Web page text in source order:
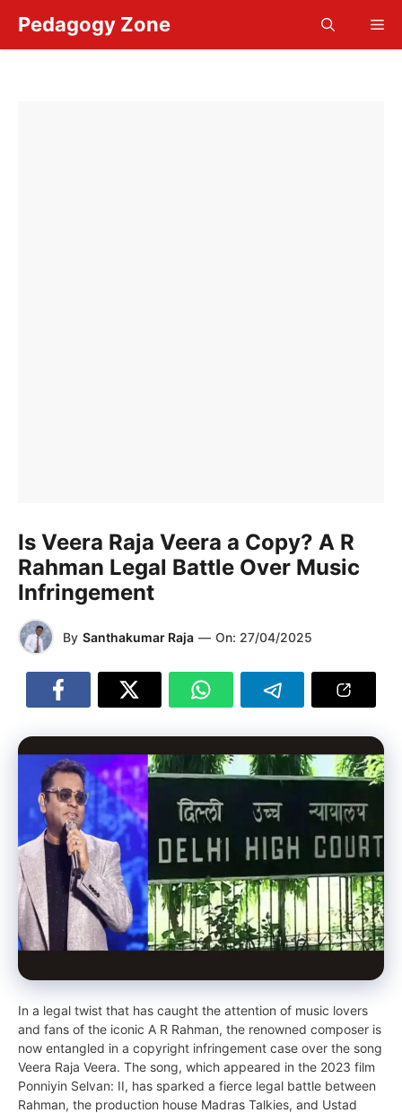
content
Pedagogy Zone
Is Veera Raja Veera a Copy? A R
Rahman Legal Battle Over Music
Infringement
By Santhakumar Raja — On: 27/04/2025
In a legal twist that has caught the attention of music lovers
and fans of the iconic A R Rahman, the renowned composer is
now entangled in a copyright infringement case over the song
Veera Raja Veera. The song, which appeared in the 2023 film
Ponniyin Selvan: II, has sparked a fierce legal battle between
Rahman, the production house Madras Talkies, and Ustad